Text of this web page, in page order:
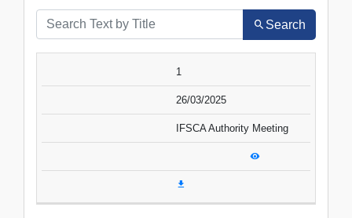
Search
TITLE
1
26/03/2025
IFSCA Authority Meeting